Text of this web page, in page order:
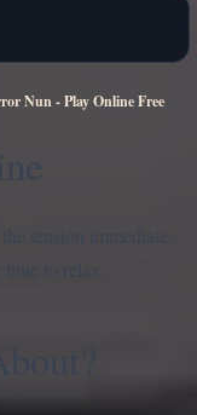
Nun - Play Online Free